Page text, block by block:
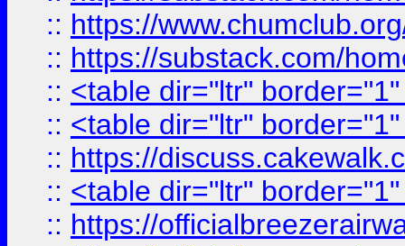
:: https://
:: https://substack.com/
:: <table dir="ltr"
:: <table dir="ltr"
:: https://
:: <table dir="ltr"
:: https://